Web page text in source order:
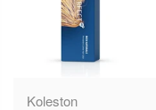
Koleston